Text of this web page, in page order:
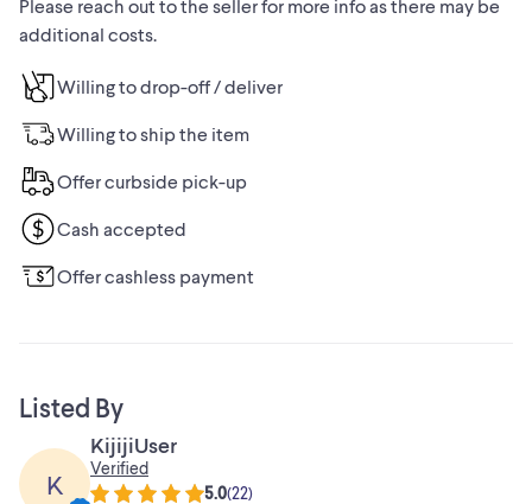
a personalized shower experience.
The 60-inch handheld shower hose offers flexibility and
shower with ease.
THIS ITEM IS BRAND NEW IN BOX.
TEXT AT 613-316-1961 OR EMAIL:
MARCMBRUNET@GMAIL.COM
Please reach out to the seller for more info as there may be
additional costs.
Willing to drop-off / deliver
Willing to ship the item
Offer curbside pick-up
Cash accepted
Offer cashless payment
Listed By
K
KijijiUser
Verified
5.0(22)